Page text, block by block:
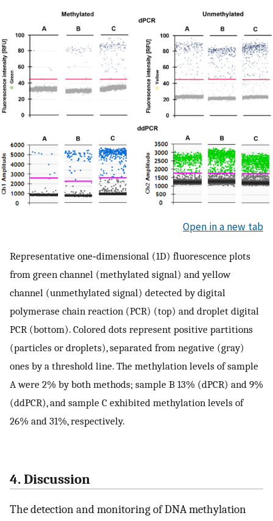
Open in a new tab
Representative one‐dimensional (1D) fluorescence plots
from green channel (methylated signal) and yellow
channel (unmethylated signal) detected by digital
polymerase chain reaction (PCR) (top) and droplet digital
PCR (bottom). Colored dots represent positive partitions
(particles or droplets), separated from negative (gray)
ones by a threshold line. The methylation levels of sample
A were 2% by both methods; sample B 13% (dPCR) and 9%
(ddPCR), and sample C exhibited methylation levels of
26% and 31%, respectively.
4. Discussion
The detection and monitoring of DNA methylation